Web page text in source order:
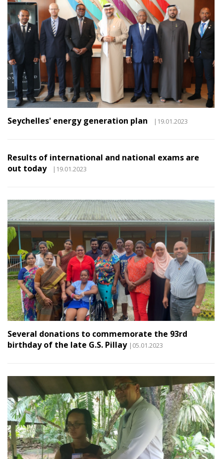
Seychelles' energy generation plan |19.01.2023
Results of international and national exams are
out today
|19.01.2023
Several donations to commemorate the 93rd
birthday of the late G.S. Pillay |05.01.2023